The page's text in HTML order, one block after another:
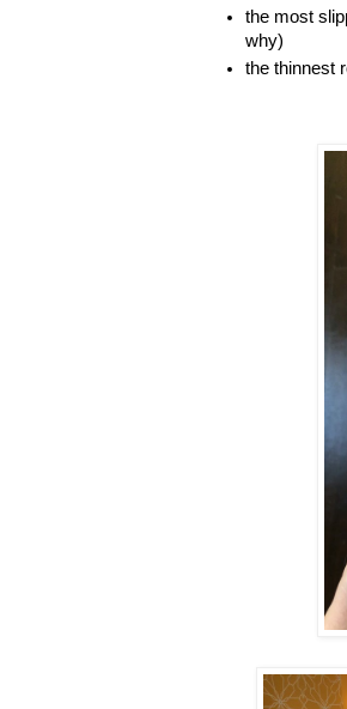
the most
why)
the thinnest